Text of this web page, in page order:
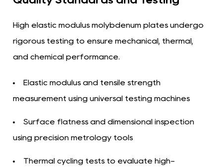
High elastic modulus molybdenum plates undergo
rigorous testing to ensure mechanical, thermal,
and chemical performance.
Elastic modulus and tensile strength
measurement using universal testing machines
Surface flatness and dimensional inspection
using precision metrology tools
Thermal cycling tests to evaluate high-